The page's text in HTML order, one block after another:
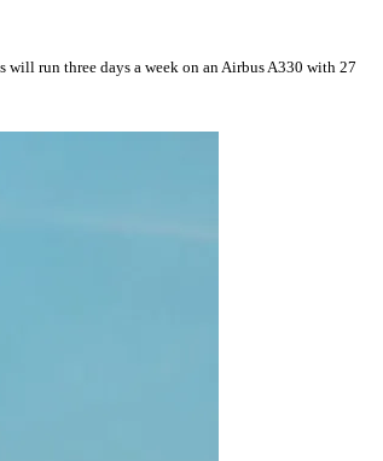
run three days a week on an Airbus A330 with 27